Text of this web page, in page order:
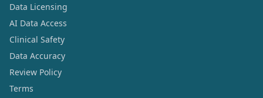
Data Licensing
AI Data Access
Clinical Safety
Data Accuracy
Review Policy
Terms